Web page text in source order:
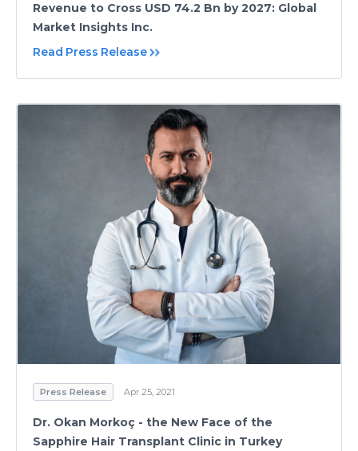
Revenue to Cross USD 74.2 Bn by 2027: Global
Market Insights Inc.
Read Press Release
Press Release Apr 25, 2021
Dr. Okan Morkoç - the New Face of the
Sapphire Hair Transplant Clinic in Turkey